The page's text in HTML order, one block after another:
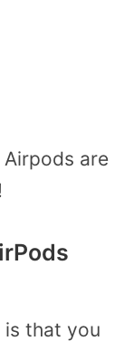
are
is that you